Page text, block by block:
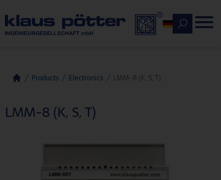
Deutsch
Products Electronics LMM-8 (K, S, T)
LMM-8 (K, S, T)